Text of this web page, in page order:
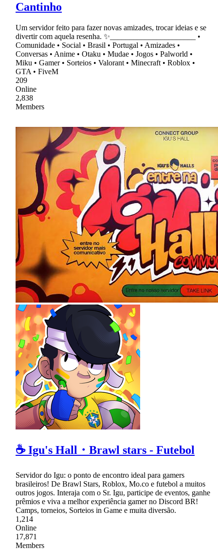
Cantinho
Um servidor feito para fazer novas amizades, trocar ideias e se
divertir com aquela resenha. ✨______________________ •
Comunidade • Social • Brasil • Portugal • Amizades •
Conversas • Anime • Otaku • Mudae • Jogos • Palworld •
Miku • Gamer • Sorteios • Valorant • Minecraft • Roblox •
GTA • FiveM
209
Online
2,838
Members
☕ Igu's Hall・Brawl stars - Futebol
Servidor do Igu: o ponto de encontro ideal para gamers
brasileiros! De Brawl Stars, Roblox, Mo.co e futebol a muitos
outros jogos. Interaja com o Sr. Igu, participe de eventos, ganhe
prêmios e viva a melhor experiência gamer no Discord BR!
Camps, torneios, Sorteios in Game e muita diversão.
1,214
Online
17,871
Members